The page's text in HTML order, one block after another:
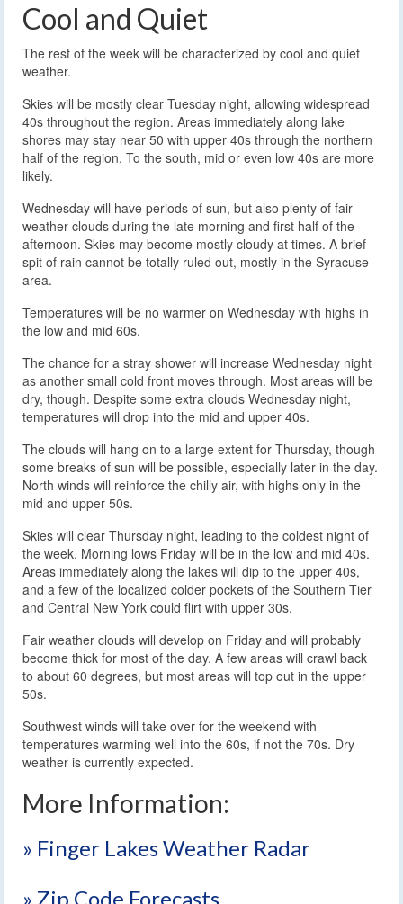
Cool and Quiet
The rest of the week will be characterized by cool and quiet
weather.
Skies will be mostly clear Tuesday night, allowing widespread
40s throughout the region. Areas immediately along lake
shores may stay near 50 with upper 40s through the northern
half of the region. To the south, mid or even low 40s are more
likely.
Wednesday will have periods of sun, but also plenty of fair
weather clouds during the late morning and first half of the
afternoon. Skies may become mostly cloudy at times. A brief
spit of rain cannot be totally ruled out, mostly in the Syracuse
area.
Temperatures will be no warmer on Wednesday with highs in
the low and mid 60s.
The chance for a stray shower will increase Wednesday night
as another small cold front moves through. Most areas will be
dry, though. Despite some extra clouds Wednesday night,
temperatures will drop into the mid and upper 40s.
The clouds will hang on to a large extent for Thursday, though
some breaks of sun will be possible, especially later in the day.
North winds will reinforce the chilly air, with highs only in the
mid and upper 50s.
Skies will clear Thursday night, leading to the coldest night of
the week. Morning lows Friday will be in the low and mid 40s.
Areas immediately along the lakes will dip to the upper 40s,
and a few of the localized colder pockets of the Southern Tier
and Central New York could flirt with upper 30s.
Fair weather clouds will develop on Friday and will probably
become thick for most of the day. A few areas will crawl back
to about 60 degrees, but most areas will top out in the upper
50s.
Southwest winds will take over for the weekend with
temperatures warming well into the 60s, if not the 70s. Dry
weather is currently expected.
More Information:
» Finger Lakes Weather Radar
» Zip Code Forecasts